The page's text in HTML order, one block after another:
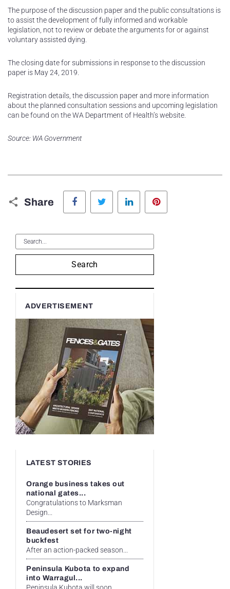
The purpose of the discussion paper and the public consultations is
to assist the development of fully informed and workable
legislation, not to review or debate the arguments for or against
voluntary assisted dying.
The closing date for submissions in response to the discussion
paper is May 24, 2019.
Registration details, the discussion paper and more information
about the planned consultation sessions and upcoming legislation
can be found on the WA Department of Health’s website.
Source: WA Government
Share
Facebook Twitter LinkedIn
Search
ADVERTISEMENT
LATEST STORIES
Orange business takes out
national gates...
Congratulations to Marksman
Design...
Beaudesert set for two-night
buckfest
After an action-packed season...
Peninsula Kubota to expand
into Warragul...